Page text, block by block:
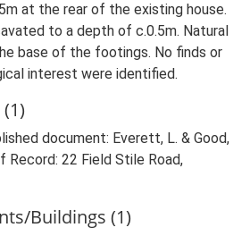
at the rear of the existing house.
to a depth of c.0.5m. Natural
base of the footings. No finds or
interest were identified.
document: Everett, L. & Good,
Record: 22 Field Stile Road,
Buildings (1)